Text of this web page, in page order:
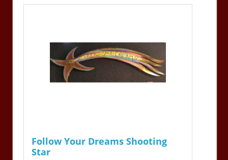
Follow Your Dreams Shooting
Star